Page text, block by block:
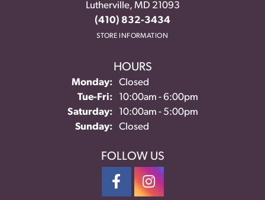
Lutherville, MD 21093
(410) 832-3434
STORE INFORMATION
HOURS
Monday:
Closed
Tue-Fri:Tuesday - Friday:
10:00am - 6:00pm
Saturday:
10:00am - 5:00pm
Sunday:
Closed
FOLLOW US